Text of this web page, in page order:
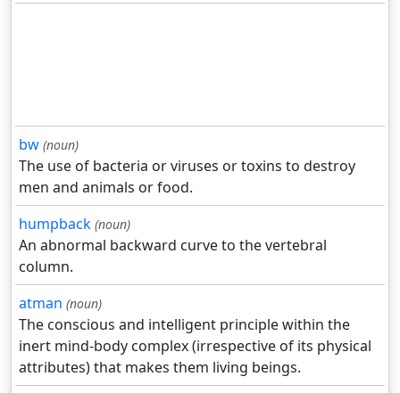
bw (noun)
The use of bacteria or viruses or toxins to destroy
men and animals or food.
humpback (noun)
An abnormal backward curve to the vertebral
column.
atman (noun)
The conscious and intelligent principle within the
inert mind-body complex (irrespective of its physical
attributes) that makes them living beings.